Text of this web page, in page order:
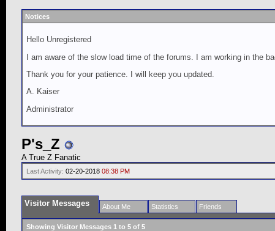
Notices
Hello Unregistered
I am aware of the slow load time of the forums. I am working in the
Thank you for your patience. I will keep you updated.
A. Kaiser
Administrator
P's_Z
A True Z Fanatic
Last Activity: 02-20-2018 08:38 PM
Visitor Messages About Me Statistics Friends
Showing Visitor Messages 1 to 5 of 5